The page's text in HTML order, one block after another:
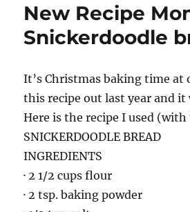
New Recipe
Snickerdoodle
It’s Christmas baking time at
this recipe out last year and it
Here is the recipe I used (with
SNICKERDOODLE BREAD
INGREDIENTS
· 2 1/2 cups flour
· 2 tsp. baking powder